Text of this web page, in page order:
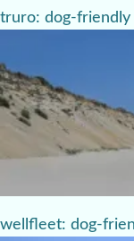
truro: dog-friendly
wellfleet: dog-